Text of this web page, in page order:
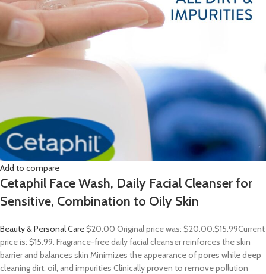
Add to compare
Cetaphil Face Wash, Daily Facial Cleanser for
Sensitive, Combination to Oily Skin
Beauty & Personal Care$20.00Original price was: $20.00.$15.99Current
price is: $15.99. Fragrance-free daily facial cleanser reinforces the skin
barrier and balances skin Minimizes the appearance of pores while deep
cleaning dirt, oil, and impurities Clinically proven to remove pollution